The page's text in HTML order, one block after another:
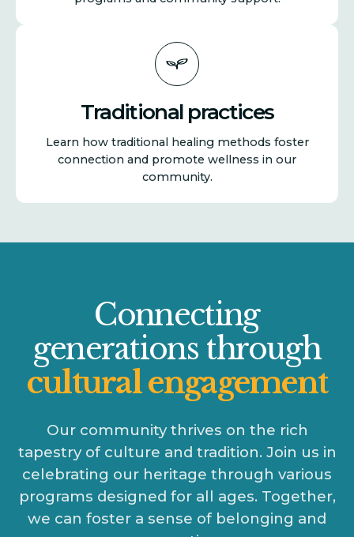
Traditional practices
Learn how traditional healing methods foster
connection and promote wellness in our
community.
Connecting
generations through
cultural engagement
Our community thrives on the rich
tapestry of culture and tradition. Join us in
celebrating our heritage through various
programs designed for all ages. Together,
we can foster a sense of belonging and